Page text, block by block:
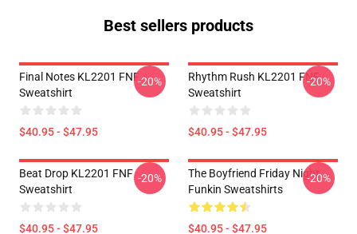
Best sellers products
Final Notes KL2201 FNF
Sweatshirt
$40.95 - $47.95
-20%
Rhythm Rush KL2201 FNF
Sweatshirt
$40.95 - $47.95
-20%
Beat Drop KL2201 FNF
Sweatshirt
$40.95 - $47.95
-20%
The Boyfriend Friday Night
Funkin Sweatshirts
$40.95 - $47.95
-20%